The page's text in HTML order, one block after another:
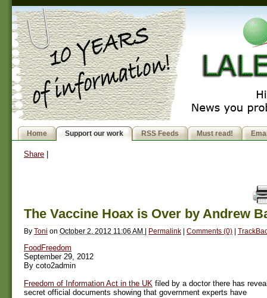
Home Support our work RSS Feeds Must read!
Share
The Vaccine Hoax is Over by Andrew
By Toni on October 2, 2012 11:06 AM | Permalink | Comments (0) |
FoodFreedom
September 29, 2012
By coto2admin
Freedom of Information Act in the UK filed by a doctor there has
secret official documents showing that government experts have